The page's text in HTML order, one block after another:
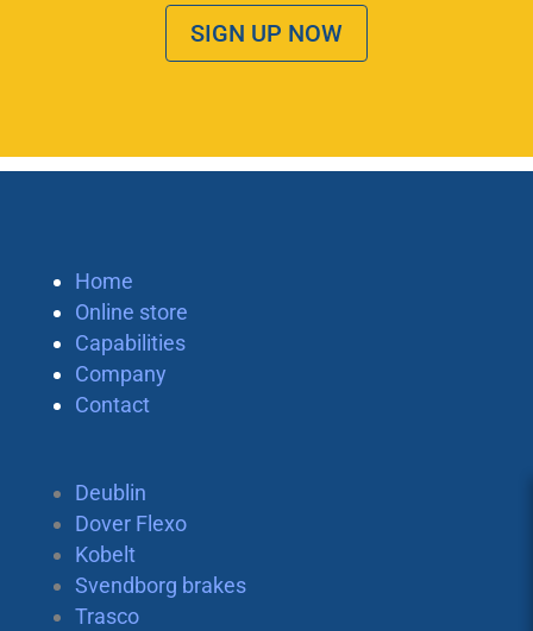
SIGN UP NOW
Home
Online store
Capabilities
Company
Contact
Deublin
Dover Flexo
Kobelt
Svendborg brakes
Trasco